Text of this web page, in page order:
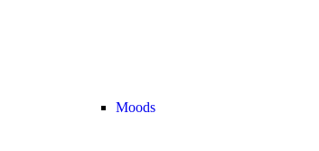
Moods